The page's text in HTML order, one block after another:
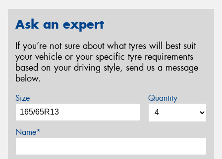
Ask an expert
If you’re not sure about what tyres will best suit
your vehicle or your specific tyre requirements
based on your driving style, send us a message
below.
Size Quantity
Name*